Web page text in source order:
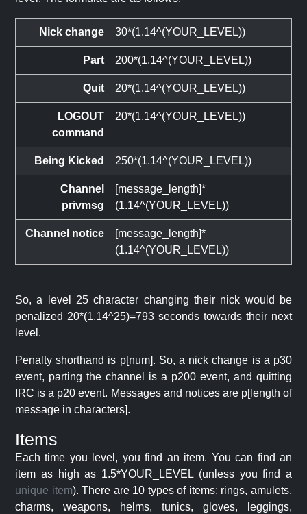
Nick change 30*(1.14^(YOUR_LEVEL))
Part 200*(1.14^(YOUR_LEVEL))
Quit 20*(1.14^(YOUR_LEVEL))
LOGOUT
command
20*(1.14^(YOUR_LEVEL))
Being Kicked 250*(1.14^(YOUR_LEVEL))
Channel
privmsg
[message_length]*
(1.14^(YOUR_LEVEL))
Channel notice
[message_length]*
(1.14^(YOUR_LEVEL))
So, a level 25 character changing their nick would be
penalized 20*(1.14^25)=793 seconds towards their next
level.
Penalty shorthand is p[num]. So, a nick change is a p30
event, parting the channel is a p200 event, and quitting
IRC is a p20 event. Messages and notices are p[length of
message in characters].
Items
Each time you level, you find an item. You can find an
item as high as 1.5*YOUR_LEVEL (unless you find a
unique item). There are 10 types of items: rings, amulets,
charms, weapons, helms, tunics, gloves, leggings,